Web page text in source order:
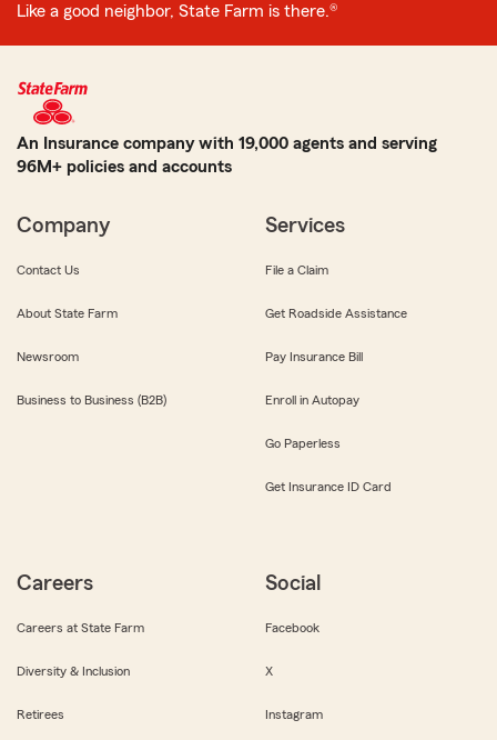
Like a good neighbor, State Farm is there.®
An Insurance company with 19,000 agents and serving
96M+ policies and accounts
Company
Contact Us
About State Farm
Newsroom
Business to Business (B2B)
Services
File a Claim
Get Roadside Assistance
Pay Insurance Bill
Enroll in Autopay
Go Paperless
Get Insurance ID Card
Careers
Careers at State Farm
Diversity & Inclusion
Retirees
Social
Facebook
X
Instagram